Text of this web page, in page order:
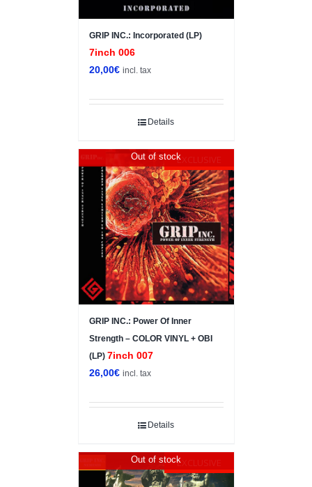
GRIP INC.: Incorporated (LP)
7inch 006
20,00€ incl. tax
Details
Out of stockEXCLUSIVE
GRIP INC.: Power Of Inner
Strength – COLOR VINYL + OBI
(LP) 7inch 007
26,00€ incl. tax
Details
Out of stockEXCLUSIVE